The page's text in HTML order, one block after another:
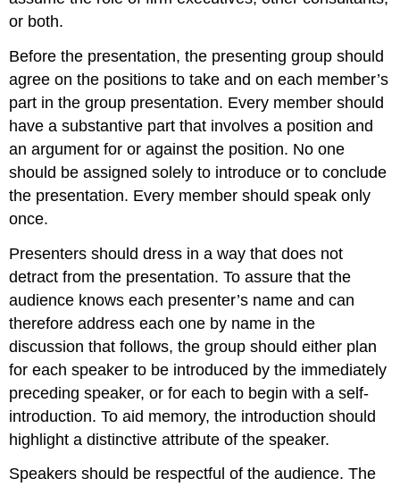
or both.
Before the presentation, the presenting group should
agree on the positions to take and on each member’s
part in the group presentation. Every member should
have a substantive part that involves a position and
an argument for or against the position. No one
should be assigned solely to introduce or to conclude
the presentation. Every member should speak only
once.
Presenters should dress in a way that does not
detract from the presentation. To assure that the
audience knows each presenter’s name and can
therefore address each one by name in the
discussion that follows, the group should either plan
for each speaker to be introduced by the immediately
preceding speaker, or for each to begin with a self-
introduction. To aid memory, the introduction should
highlight a distinctive attribute of the speaker.
Speakers should be respectful of the audience. The